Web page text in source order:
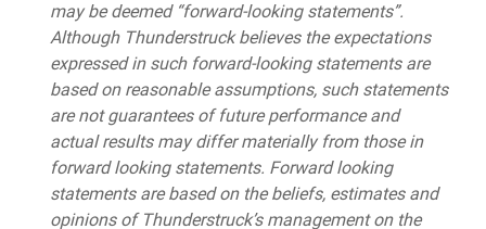
may be deemed “forward-looking statements”.
Although Thunderstruck believes the expectations
expressed in such forward-looking statements are
based on reasonable assumptions, such statements
are not guarantees of future performance and
actual results may differ materially from those in
forward looking statements. Forward looking
statements are based on the beliefs, estimates and
opinions of Thunderstruck’s management on the